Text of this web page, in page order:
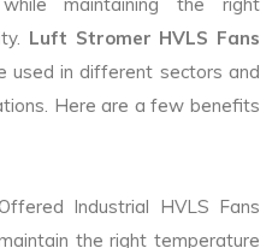
maintaining the right
Luft Stromer HVLS Fans
used in different sectors and
Here are a few benefits
Industrial HVLS Fans
the right temperature